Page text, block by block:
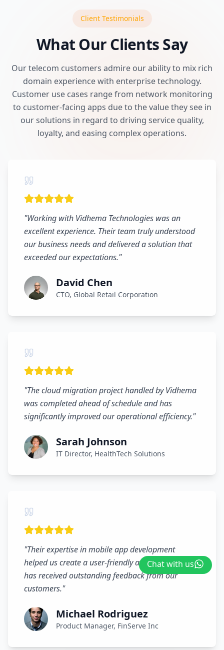
Client Testimonials
What Our Clients Say
Our telecom customers admire our ability to mix rich
domain experience with enterprise technology.
Customer use cases range from network monitoring
to customer-facing apps due to the value they see in
our solutions in regard to driving service quality,
loyalty, and easing complex operations.
"Working with Vidhema Technologies was an
excellent experience. Their team truly understood
our business needs and delivered a solution that
exceeded our expectations."
David Chen
CTO, Global Retail Corporation
"The cloud migration project handled by Vidhema
was completed ahead of schedule and has
significantly improved our operational efficiency."
Sarah Johnson
IT Director, HealthTech Solutions
"Their expertise in mobile app development
helped us create a user-friendly application that
has received outstanding feedback from our
customers."
Michael Rodriguez
Product Manager, FinServe Inc
Chat with us